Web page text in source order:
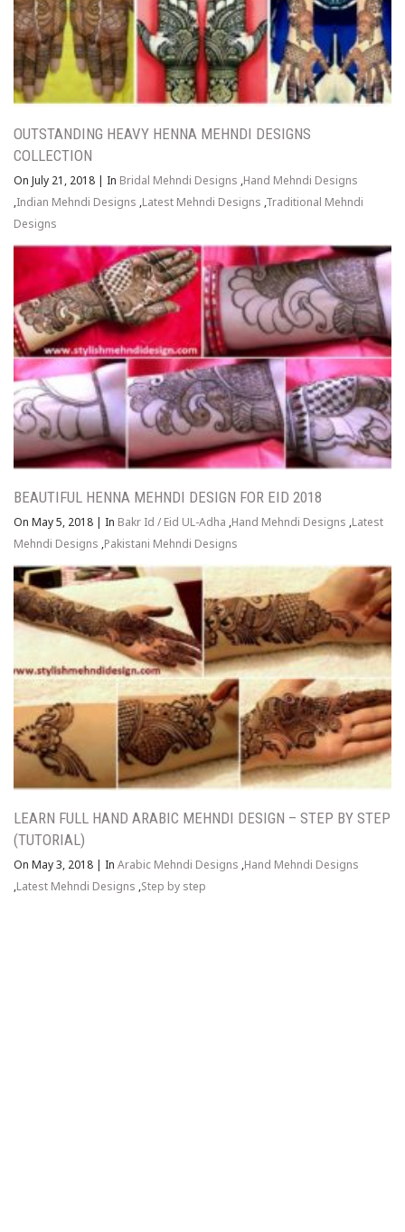
OUTSTANDING HEAVY HENNA MEHNDI DESIGNS
COLLECTION
On July 21, 2018 | In Bridal Mehndi Designs ,Hand Mehndi Designs
,Indian Mehndi Designs ,Latest Mehndi Designs ,Traditional Mehndi
Designs
BEAUTIFUL HENNA MEHNDI DESIGN FOR EID 2018
On May 5, 2018 | In Bakr Id / Eid UL-Adha ,Hand Mehndi Designs ,Latest
Mehndi Designs ,Pakistani Mehndi Designs
LEARN FULL HAND ARABIC MEHNDI DESIGN – STEP BY STEP
(TUTORIAL)
On May 3, 2018 | In Arabic Mehndi Designs ,Hand Mehndi Designs
,Latest Mehndi Designs ,Step by step